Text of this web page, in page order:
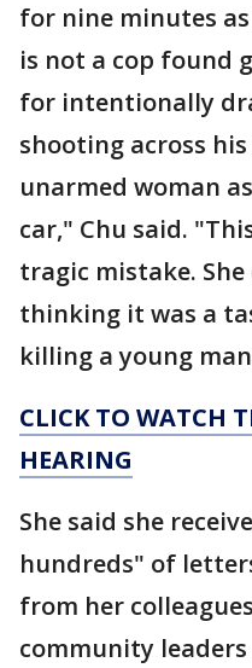
for nine minutes
is not a cop found
for intentionally
shooting across
unarmed woman
car," Chu said.
tragic mistake.
thinking it was a
killing a young
CLICK TO WATCH
HEARING
She said she
hundreds" of
from her
community